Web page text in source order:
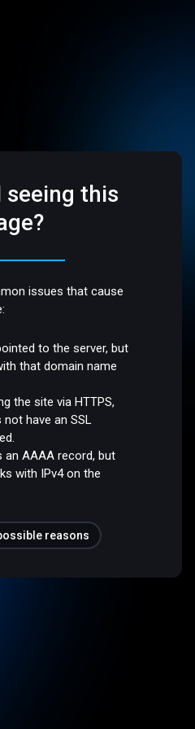
seeing this
issues that cause
to the server, but
that domain name
the site via HTTPS,
have an SSL
an AAAA record, but
with IPv4 on the
reasons